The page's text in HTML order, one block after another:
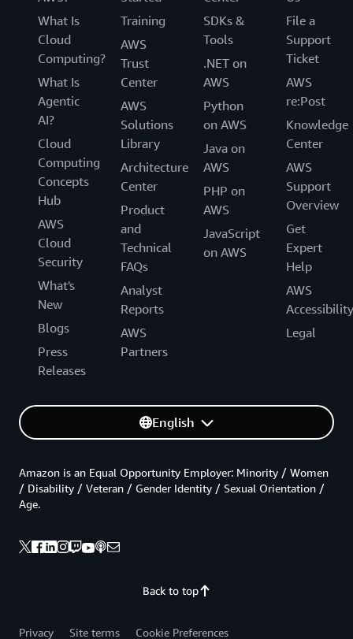
What Is
Cloud
Computing?
What Is
Agentic
AI?
Cloud
Computing
Concepts
Hub
AWS
Cloud
Security
What's
New
Blogs
Press
Releases
Training
AWS
Trust
Center
AWS
Solutions
Library
Architecture
Center
Product
and
Technical
FAQs
Analyst
Reports
AWS
Partners
SDKs &
Tools
.NET on
AWS
Python
on AWS
Java on
AWS
PHP on
AWS
JavaScript
on AWS
File a
Support
Ticket
AWS
re:Post
Knowledge
Center
AWS
Support
Overview
Get
Expert
Help
AWS
Accessibility
Legal
English
Back to top
Amazon is an Equal Opportunity Employer: Minority / Women
/ Disability / Veteran / Gender Identity / Sexual Orientation /
Age.
Privacy Site terms Cookie Preferences